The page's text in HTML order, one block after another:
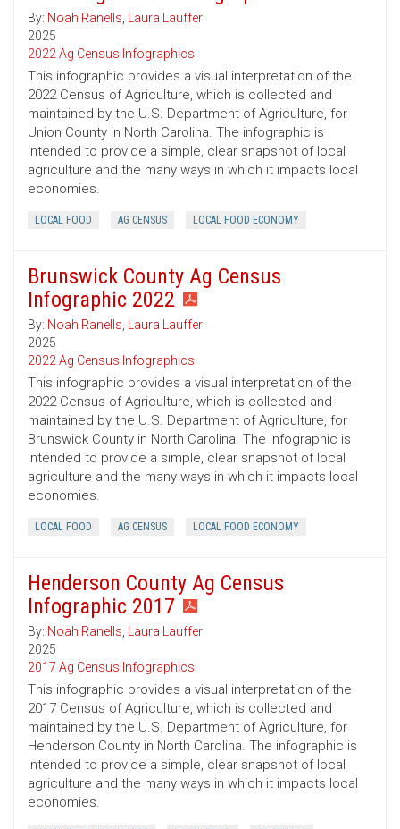
By: Noah Ranells, Laura Lauffer
2025
2022 Ag Census Infographics
This infographic provides a visual interpretation of the
2022 Census of Agriculture, which is collected and
maintained by the U.S. Department of Agriculture, for
Union County in North Carolina. The infographic is
intended to provide a simple, clear snapshot of local
agriculture and the many ways in which it impacts local
economies.
LOCAL FOOD AG CENSUS LOCAL FOOD ECONOMY
Brunswick County Ag Census
Infographic 2022
By: Noah Ranells, Laura Lauffer
2025
2022 Ag Census Infographics
This infographic provides a visual interpretation of the
2022 Census of Agriculture, which is collected and
maintained by the U.S. Department of Agriculture, for
Brunswick County in North Carolina. The infographic is
intended to provide a simple, clear snapshot of local
agriculture and the many ways in which it impacts local
economies.
LOCAL FOOD AG CENSUS LOCAL FOOD ECONOMY
Henderson County Ag Census
Infographic 2017
By: Noah Ranells, Laura Lauffer
2025
2017 Ag Census Infographics
This infographic provides a visual interpretation of the
2017 Census of Agriculture, which is collected and
maintained by the U.S. Department of Agriculture, for
Henderson County in North Carolina. The infographic is
intended to provide a simple, clear snapshot of local
agriculture and the many ways in which it impacts local
economies.